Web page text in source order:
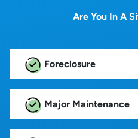
Are You In A
Foreclosure
Major Maintenance